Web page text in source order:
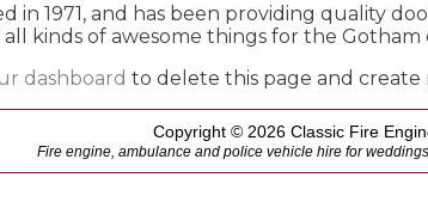
in 1971, and has been providing quality
kinds of awesome things for the Gotham
dashboard to delete this page and
Copyright © 2026 Classic Fire
Fire engine, ambulance and police vehicle hire for